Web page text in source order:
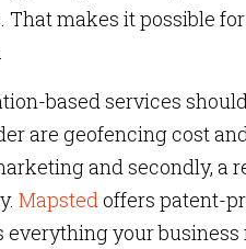
That makes it possible
based services
are geofencing cost
and secondly, a
Mapsted offers patent-
your